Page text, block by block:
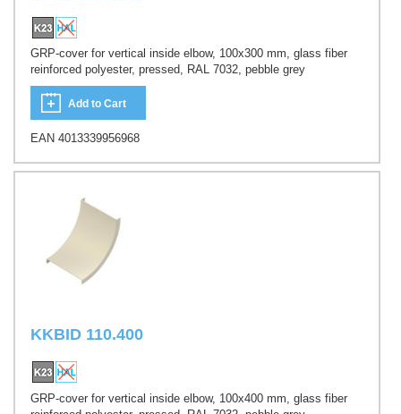
GRP-cover for vertical inside elbow, 100x300 mm, glass fiber
reinforced polyester, pressed, RAL 7032, pebble grey
Add to Cart
EAN 4013339956968
KKBID 110.400
GRP-cover for vertical inside elbow, 100x400 mm, glass fiber